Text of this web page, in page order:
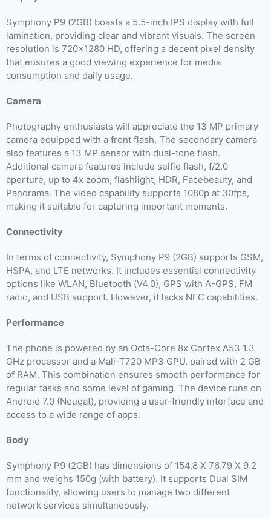
Symphony P9 (2GB) boasts a 5.5-inch IPS display with full
lamination, providing clear and vibrant visuals. The screen
resolution is 720×1280 HD, offering a decent pixel density
that ensures a good viewing experience for media
consumption and daily usage.
Camera
Photography enthusiasts will appreciate the 13 MP primary
camera equipped with a front flash. The secondary camera
also features a 13 MP sensor with dual-tone flash.
Additional camera features include selfie flash, f/2.0
aperture, up to 4x zoom, flashlight, HDR, Facebeauty, and
Panorama. The video capability supports 1080p at 30fps,
making it suitable for capturing important moments.
Connectivity
In terms of connectivity, Symphony P9 (2GB) supports GSM,
HSPA, and LTE networks. It includes essential connectivity
options like WLAN, Bluetooth (V4.0), GPS with A-GPS, FM
radio, and USB support. However, it lacks NFC capabilities.
Performance
The phone is powered by an Octa-Core 8x Cortex A53 1.3
GHz processor and a Mali-T720 MP3 GPU, paired with 2 GB
of RAM. This combination ensures smooth performance for
regular tasks and some level of gaming. The device runs on
Android 7.0 (Nougat), providing a user-friendly interface and
access to a wide range of apps.
Body
Symphony P9 (2GB) has dimensions of 154.8 X 76.79 X 9.2
mm and weighs 150g (with battery). It supports Dual SIM
functionality, allowing users to manage two different
network services simultaneously.